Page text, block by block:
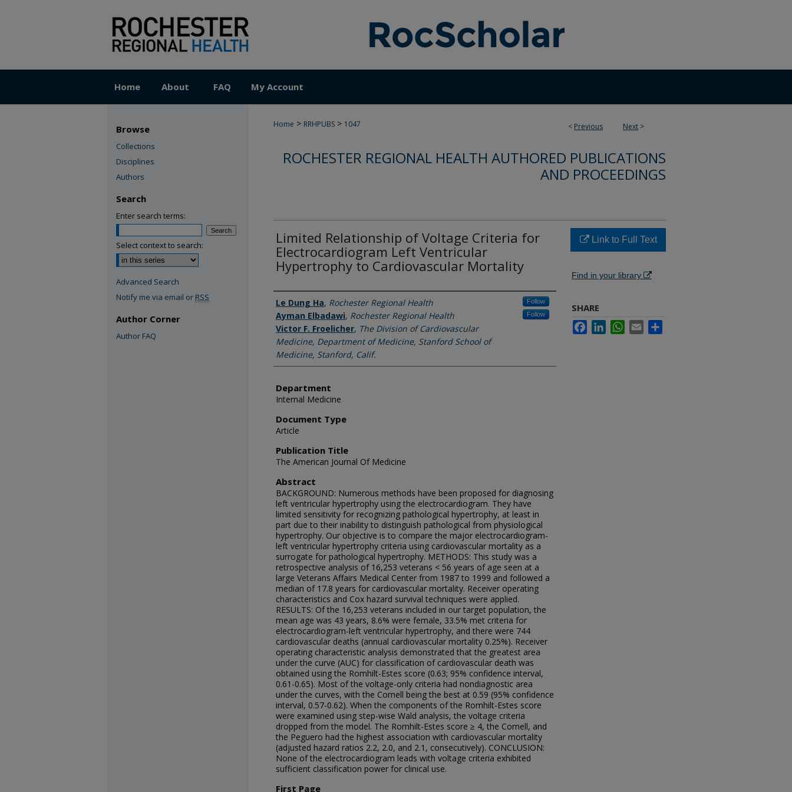
Home About FAQ My Account
< Previous Next >
Home > RRHPUBS > 1047
ROCHESTER REGIONAL HEALTH AUTHORED PUBLICATIONS
AND PROCEEDINGS
Limited Relationship of Voltage Criteria for
Electrocardiogram Left Ventricular
Hypertrophy to Cardiovascular Mortality
Authors
Le Dung Ha, Rochester Regional Health Follow
Ayman Elbadawi, Rochester Regional Health Follow
Victor F. Froelicher, The Division of Cardiovascular
Medicine, Department of Medicine, Stanford School of
Medicine, Stanford, Calif.
Department
Internal Medicine
Document Type
Article
Publication Title
The American Journal Of Medicine
Abstract
BACKGROUND: Numerous methods have been proposed for diagnosing
left ventricular hypertrophy using the electrocardiogram. They have
limited sensitivity for recognizing pathological hypertrophy, at least in
part due to their inability to distinguish pathological from physiological
hypertrophy. Our objective is to compare the major electrocardiogram-
left ventricular hypertrophy criteria using cardiovascular mortality as a
surrogate for pathological hypertrophy. METHODS: This study was a
retrospective analysis of 16,253 veterans < 56 years of age seen at a
large Veterans Affairs Medical Center from 1987 to 1999 and followed a
median of 17.8 years for cardiovascular mortality. Receiver operating
characteristics and Cox hazard survival techniques were applied.
RESULTS: Of the 16,253 veterans included in our target population, the
mean age was 43 years, 8.6% were female, 33.5% met criteria for
electrocardiogram-left ventricular hypertrophy, and there were 744
cardiovascular deaths (annual cardiovascular mortality 0.25%). Receiver
operating characteristic analysis demonstrated that the greatest area
under the curve (AUC) for classification of cardiovascular death was
obtained using the Romhilt-Estes score (0.63; 95% confidence interval,
0.61-0.65). Most of the voltage-only criteria had nondiagnostic area
under the curves, with the Cornell being the best at 0.59 (95% confidence
interval, 0.57-0.62). When the components of the Romhilt-Estes score
were examined using step-wise Wald analysis, the voltage criteria
dropped from the model. The Romhilt-Estes score ≥ 4, the Cornell, and
the Peguero had the highest association with cardiovascular mortality
(adjusted hazard ratios 2.2, 2.0, and 2.1, consecutively). CONCLUSION:
None of the electrocardiogram leads with voltage criteria exhibited
sufficient classification power for clinical use.
First Page
Link to Full Text
Find in your library
SHARE
FacebookLinkedInWhatsApp
Email
Browse
Collections
Disciplines
Authors
Search
Enter search terms:
Select context to search:
Advanced Search
Notify me via email or RSS
Author Corner
Author FAQ